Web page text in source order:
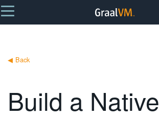
◀ Back
Build a Native